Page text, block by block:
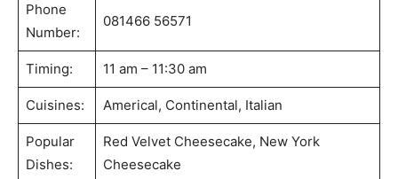
Phone
Number:
081466 56571
Timing: 11 am – 11:30 am
Cuisines: Americal, Continental, Italian
Popular
Dishes:
Red Velvet Cheesecake, New York
Cheesecake